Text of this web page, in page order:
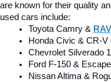
are known for their quality
used cars include:
Toyota Camry &
Honda Civic & CR-V
Chevrolet Silverado
Ford F-150 &
Nissan Altima &